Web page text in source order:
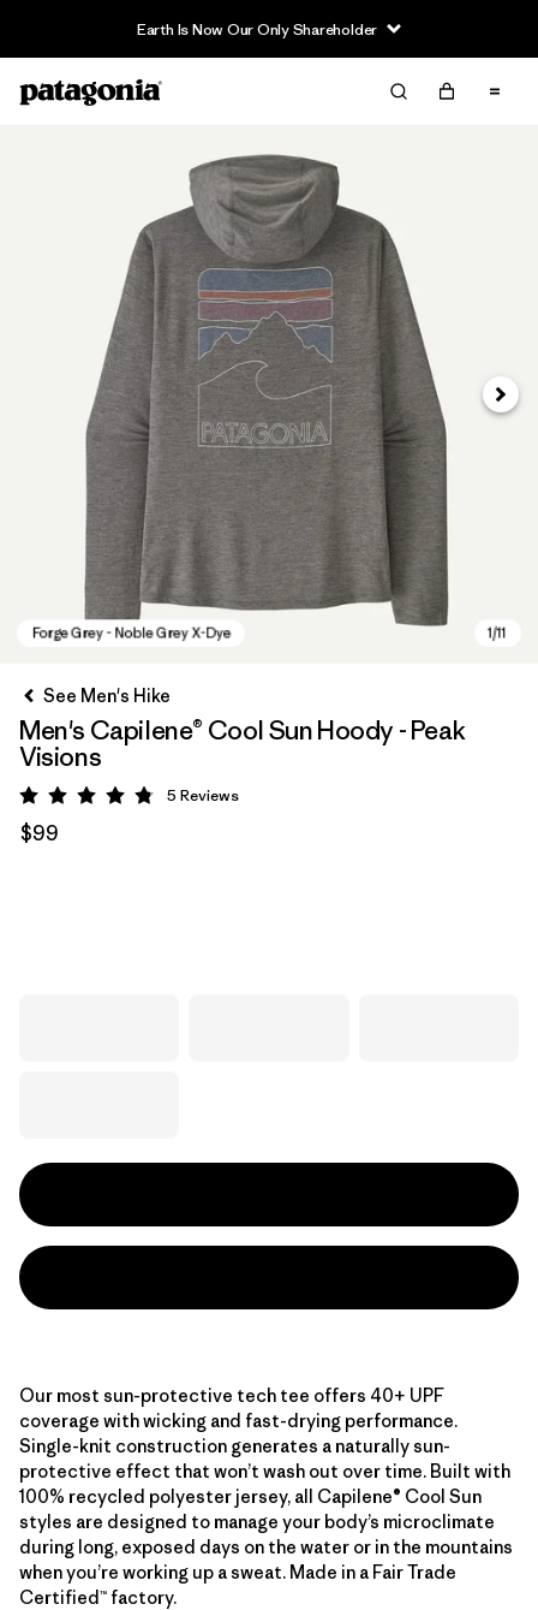
Earth Is Now Our Only Shareholder
Next
See Men's Hike
Men's Capilene® Cool Sun Hoody - Peak
Visions
Rating: 4.8 / 5
5 Reviews
$99
Our most sun-protective tech tee offers 40+ UPF
coverage with wicking and fast-drying performance.
Single-knit construction generates a naturally sun-
protective effect that won’t wash out over time. Built with
100% recycled polyester jersey, all Capilene® Cool Sun
styles are designed to manage your body’s microclimate
during long, exposed days on the water or in the mountains
when you’re working up a sweat. Made in a Fair Trade
Certified™ factory.